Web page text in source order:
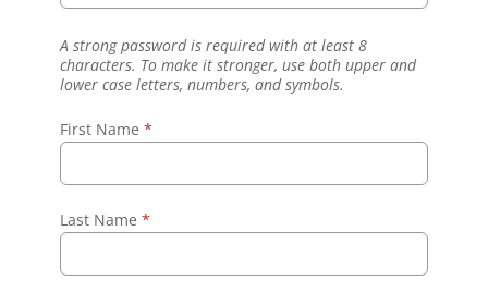
A strong password is required with at least 8
characters. To make it stronger, use both upper and
lower case letters, numbers, and symbols.
First Name *
Last Name *